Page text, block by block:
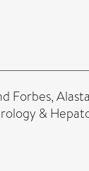
Forbes,
&